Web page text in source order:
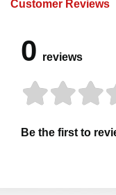
Customer Reviews
0 reviews
Be the first to